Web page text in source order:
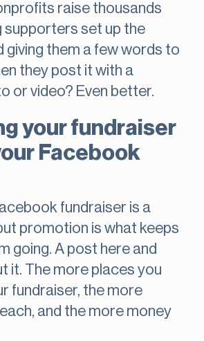
raise thousands
supporters set up the
giving them a few words to
they post it with a
or video? Even better.
your fundraiser
Facebook
fundraiser is a
promotion is what keeps
going. A post here and
it. The more places you
fundraiser, the more
and the more money